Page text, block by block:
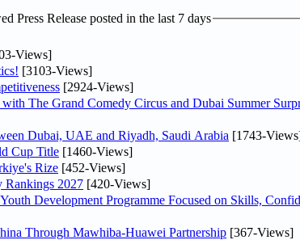
Press Release posted in the last 7 days
Views]
[3103-Views]
[2924-Views]
The Grand Comedy Circus and Dubai Summer
Dubai, UAE and Riyadh, Saudi Arabia [1743-
Cup Title [1460-Views]
Rize [452-Views]
Rankings 2027 [420-Views]
Development Programme Focused on Skills,
Through Mawhiba-Huawei Partnership [367-Views]